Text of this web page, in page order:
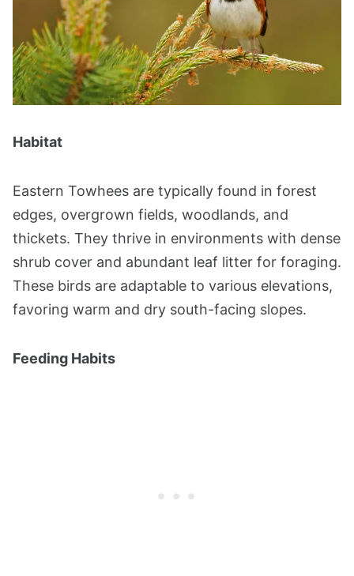
Habitat
Eastern Towhees are typically found in forest
edges, overgrown fields, woodlands, and
thickets. They thrive in environments with dense
shrub cover and abundant leaf litter for foraging.
These birds are adaptable to various elevations,
favoring warm and dry south-facing slopes​​.
Feeding Habits